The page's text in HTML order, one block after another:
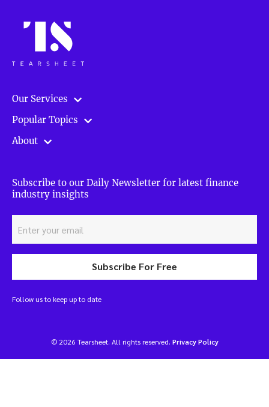
Our Services
Popular Topics
About
Subscribe to our Daily Newsletter for latest finance
industry insights
Subscribe For Free
Follow us to keep up to date
© 2026 Tearsheet. All rights reserved. Privacy Policy